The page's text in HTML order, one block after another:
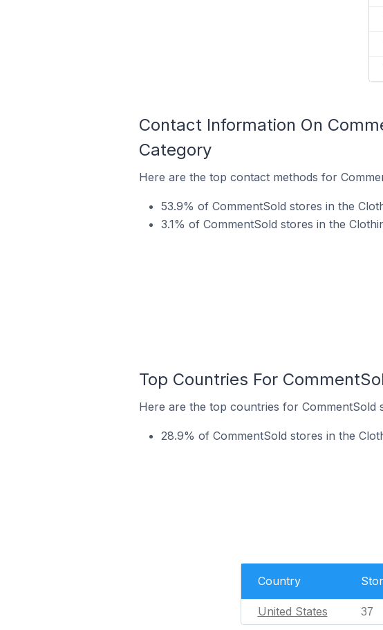
Contact Information On
Category
Here are the top contact methods for
53.9% of CommentSold stores in the
3.1% of CommentSold stores in the
Top Countries For
Here are the top countries for CommentSold
28.9% of CommentSold stores in the
Country
United States 37